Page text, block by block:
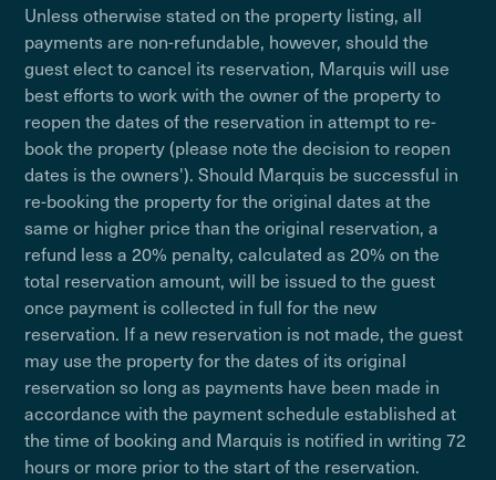
Unless otherwise stated on the property listing, all
payments are non-refundable, however, should the
guest elect to cancel its reservation, Marquis will use
best efforts to work with the owner of the property to
reopen the dates of the reservation in attempt to re-
book the property (please note the decision to reopen
dates is the owners'). Should Marquis be successful in
re-booking the property for the original dates at the
same or higher price than the original reservation, a
refund less a 20% penalty, calculated as 20% on the
total reservation amount, will be issued to the guest
once payment is collected in full for the new
reservation. If a new reservation is not made, the guest
may use the property for the dates of its original
reservation so long as payments have been made in
accordance with the payment schedule established at
the time of booking and Marquis is notified in writing 72
hours or more prior to the start of the reservation.